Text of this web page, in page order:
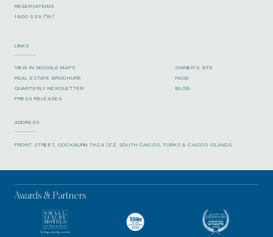
RESERVATIONS
1 800 929 7197
LINKS
VIEW IN GOOGLE MAPS
OWNER’S SITE
REAL ESTATE BROCHURE
FAQS
QUARTERLY NEWSLETTER
BLOG
PRESS RELEASES
ADDRESS
FRONT STREET, COCKBURN TKCA 1ZZ, SOUTH CAICOS, TURKS & CAICOS ISLANDS
Awards & Partners